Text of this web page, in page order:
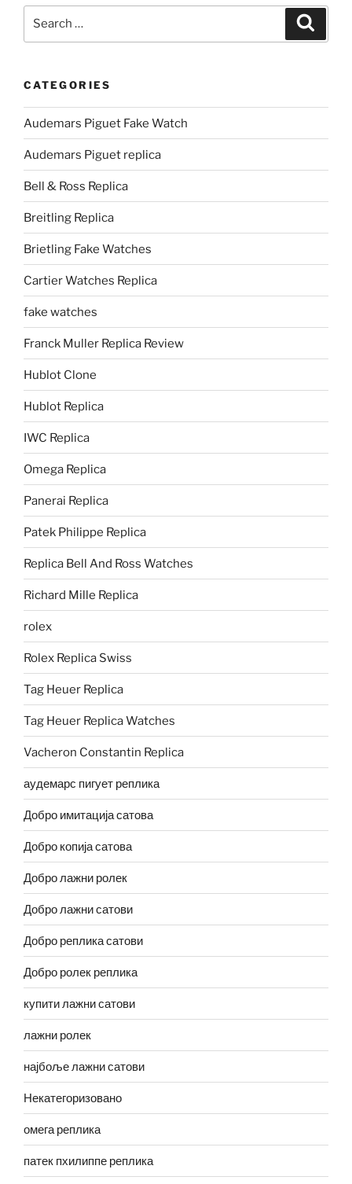
CATEGORIES
Audemars Piguet Fake Watch
Audemars Piguet replica
Bell & Ross Replica
Breitling Replica
Brietling Fake Watches
Cartier Watches Replica
fake watches
Franck Muller Replica Review
Hublot Clone
Hublot Replica
IWC Replica
Omega Replica
Panerai Replica
Patek Philippe Replica
Replica Bell And Ross Watches
Richard Mille Replica
rolex
Rolex Replica Swiss
Tag Heuer Replica
Tag Heuer Replica Watches
Vacheron Constantin Replica
аудемарс пигует реплика
Добро имитација сатова
Добро копија сатова
Добро лажни ролек
Добро лажни сатови
Добро реплика сатови
Добро ролек реплика
купити лажни сатови
лажни ролек
најбоље лажни сатови
Некатегоризовано
омега реплика
патек пхилиппе реплика